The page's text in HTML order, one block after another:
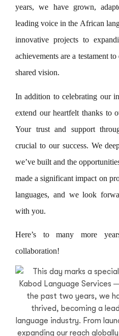
years, we have grown,
leading voice in the African
innovative projects to
achievements are a testament
shared vision.
In addition to celebrating our
extend our heartfelt thanks to
Your trust and support
crucial to our success. We
we’ve built and the
made a significant impact on
languages, and we look
with you.
Here’s to many more
collaboration!